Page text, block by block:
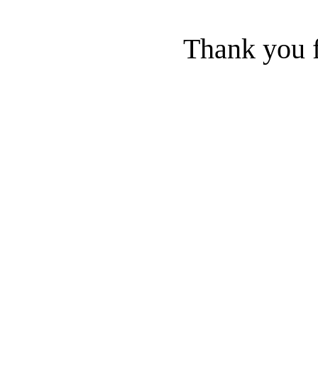
Thank you